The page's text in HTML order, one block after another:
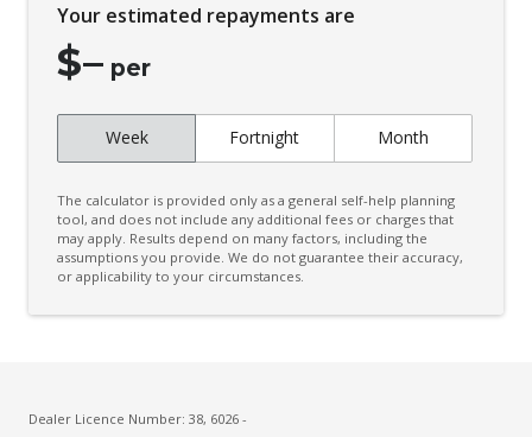
Connected Drive Services
Contrast Stitching
Cup Holders - Front Seats
Daytime Running Lights - LED
Diff Lock Rear
Driver Monitoring
Your estimated repayments are
$– per
Week Fortnight Month
The calculator is provided only as a general self-help planning
tool, and does not include any additional fees or charges that
may apply. Results depend on many factors, including the
assumptions you provide. We do not guarantee their accuracy,
or applicability to your circumstances.
Dealer Licence Number: 38, 6026 -